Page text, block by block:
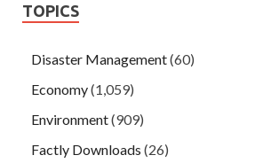
TOPICS
Disaster Management(60)
Economy(1,059)
Environment(909)
Factly Downloads (26)